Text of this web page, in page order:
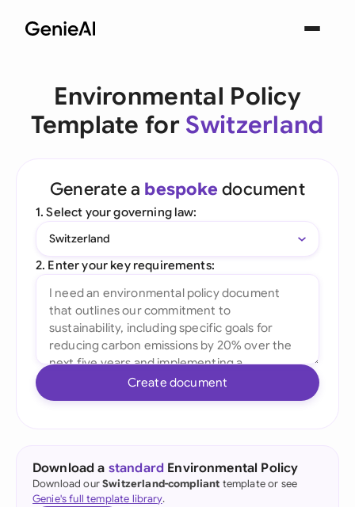
Environmental Policy
Template for Switzerland
Generate a bespoke document
1. Select your governing law:
Switzerland
2. Enter your key requirements:
Create document
Download a standard Environmental Policy
Download ourSwitzerland-compliant template or see
Genie's full template library.